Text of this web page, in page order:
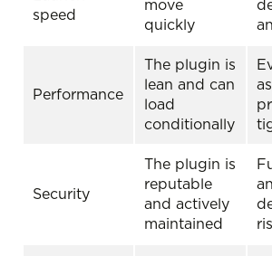
speed
move
quickly
Performance
The plugin is
lean and can
load
conditionally
Security
The plugin is
reputable
and actively
maintained